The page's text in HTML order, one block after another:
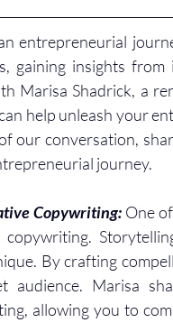
entrepreneurial
gaining insights
Marisa Shadrick, a
help unleash your
our conversation,
journey.
Copywriting: One
By crafting
audience. Marisa
allowing you to